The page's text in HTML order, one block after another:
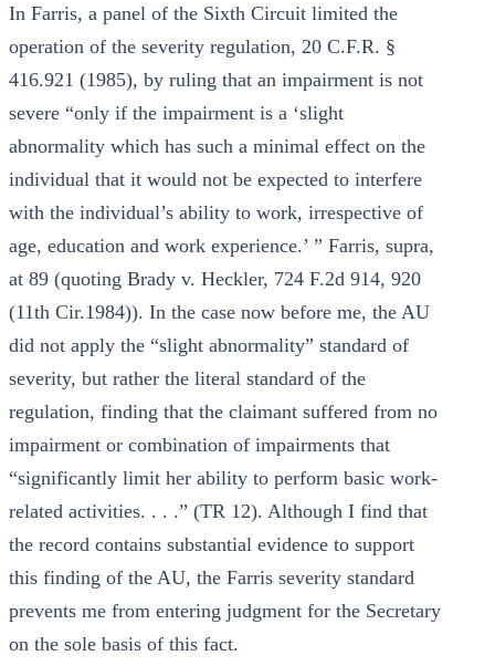
In Farris, a panel of the Sixth Circuit limited the
operation of the severity regulation, 20 C.F.R. §
416.921 (1985), by ruling that an impairment is not
severe “only if the impairment is a ‘slight
abnormality which has such a minimal effect on the
individual that it would not be expected to interfere
with the individual’s ability to work, irrespective of
age, education and work experience.’ ” Farris, supra,
at 89 (quoting Brady v. Heckler, 724 F.2d 914, 920
(11th Cir.1984)). In the case now before me, the AU
did not apply the “slight abnormality” standard of
severity, but rather the literal standard of the
regulation, finding that the claimant suffered from no
impairment or combination of impairments that
“significantly limit her ability to perform basic work-
related activities. . . .” (TR 12). Although I find that
the record contains substantial evidence to support
this finding of the AU, the Farris severity standard
prevents me from entering judgment for the Secretary
on the sole basis of this fact.